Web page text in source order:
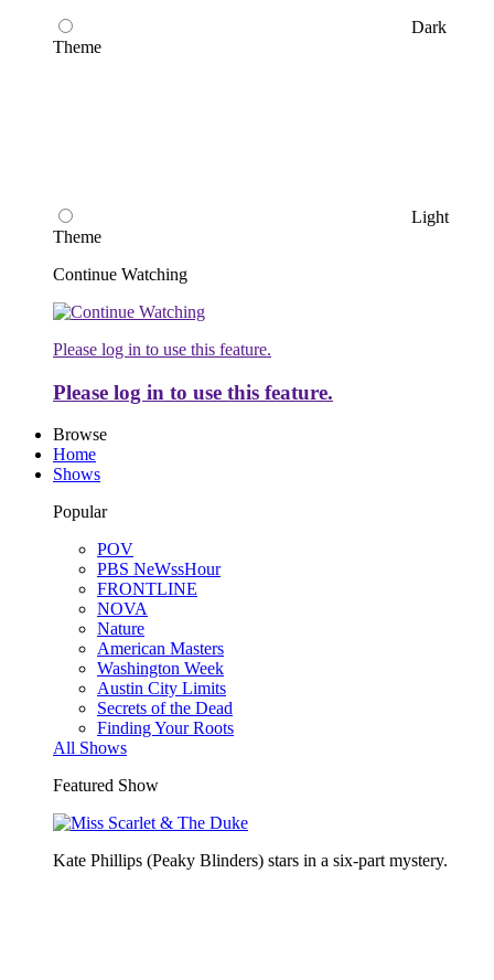
Dark
Theme
Light
Theme
Continue Watching
Please log in to use this feature.
Please log in to use this feature.
Browse
Home
Shows
Popular
POV
PBS NeWssHour
FRONTLINE
NOVA
Nature
American Masters
Washington Week
Austin City Limits
Secrets of the Dead
Finding Your Roots
All Shows
Featured Show
Kate Phillips (Peaky Blinders) stars in a six-part mystery.